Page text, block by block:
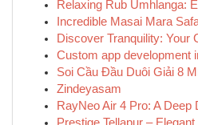
Relaxing Rub Umhlanga:
Incredible Masai Mara
Discover Tranquility: Your
Custom app development
Soi Cầu Đầu Duôi Giải 8
Zindeyasam
RayNeo Air 4 Pro: A Deep